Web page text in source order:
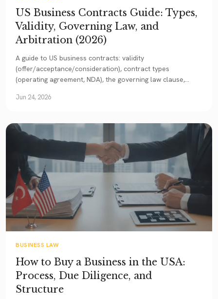
US Business Contracts Guide: Types,
Validity, Governing Law, and
Arbitration (2026)
A guide to US business contracts: validity
(offer/acceptance/consideration), contract types
(operating agreement, NDA), the governing law clause,
of frauds.
Jun 24, 2026
BUSINESS LAW
How to Buy a Business in the USA:
Process, Due Diligence, and
Structure